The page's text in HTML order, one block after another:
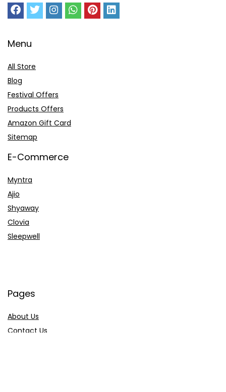
Menu
All Store
Blog
Festival Offers
Products Offers
Amazon Gift Card
Sitemap
E-Commerce
Myntra
Ajio
Shyaway
Clovia
Sleepwell
Pages
About Us
Contact Us